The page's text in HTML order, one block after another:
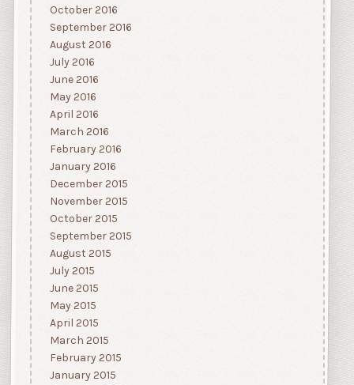
October 2016
September 2016
August 2016
July 2016
June 2016
May 2016
April 2016
March 2016
February 2016
January 2016
December 2015
November 2015
October 2015
September 2015
August 2015
July 2015
June 2015
May 2015
April 2015
March 2015
February 2015
January 2015